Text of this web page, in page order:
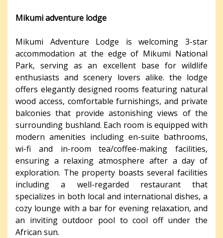
Mikumi adventure lodge
Mikumi Adventure Lodge is welcoming 3-star
accommodation at the edge of Mikumi National
Park, serving as an excellent base for wildlife
enthusiasts and scenery lovers alike. the lodge
offers elegantly designed rooms featuring natural
wood access, comfortable furnishings, and private
balconies that provide astonishing views of the
surrounding bushland. Each room is equipped with
modern amenities including en-suite bathrooms,
wi-fi and in-room tea/coffee-making facilities,
ensuring a relaxing atmosphere after a day of
exploration. The property boasts several facilities
including a well-regarded restaurant that
specializes in both local and international dishes, a
cozy lounge with a bar for evening relaxation, and
an inviting outdoor pool to cool off under the
African sun.